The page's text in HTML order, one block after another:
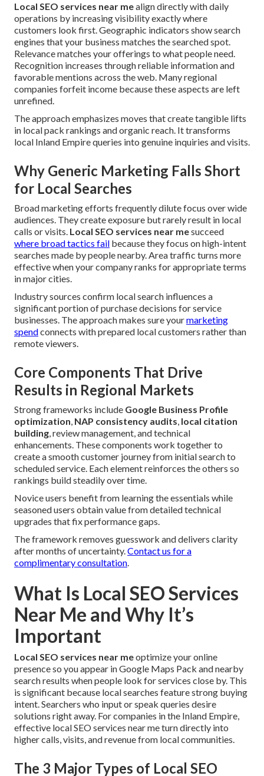
Local SEO services near mealign directly with daily
operations by increasing visibility exactly where
customers look first. Geographic indicators show search
engines that your business matches the searched spot.
Relevance matches your offerings to what people need.
Recognition increases through reliable information and
favorable mentions across the web. Many regional
companies forfeit income because these aspects are left
unrefined.
The approach emphasizes moves that create tangible lifts
in local pack rankings and organic reach. It transforms
local Inland Empire queries into genuine inquiries and visits.
Why Generic Marketing Falls Short
for Local Searches
Broad marketing efforts frequently dilute focus over wide
audiences. They create exposure but rarely result in local
calls or visits. Local SEO services near mesucceed
where broad tactics fail because they focus on high-intent
searches made by people nearby. Area traffic turns more
effective when your company ranks for appropriate terms
in major cities.
Industry sources confirm local search influences a
significant portion of purchase decisions for service
businesses. The approach makes sure yourmarketing
spendconnects with prepared local customers rather than
remote viewers.
Core Components That Drive
Results in Regional Markets
Strong frameworks include Google Business Profile
optimization, NAP consistency audits, local citation
building, review management, and technical
enhancements. These components work together to
create a smooth customer journey from initial search to
scheduled service. Each element reinforces the others so
rankings build steadily over time.
Novice users benefit from learning the essentials while
seasoned users obtain value from detailed technical
upgrades that fix performance gaps.
The framework removes guesswork and delivers clarity
after months of uncertainty.Contact us for a
complimentary consultation.
What Is Local SEO Services
Near Me and Why It’s
Important
Local SEO services near meoptimize your online
presence so you appear in Google Maps Pack and nearby
search results when people look for services close by. This
is significant because local searches feature strong buying
intent. Searchers who input or speak queries desire
solutions right away. For companies in the Inland Empire,
effective local SEO services near me turn directly into
higher calls, visits, and revenue from local communities.
The 3 Major Types of Local SEO